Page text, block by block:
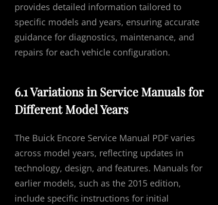
provides detailed information tailored to
specific models and years, ensuring accurate
guidance for diagnostics, maintenance, and
repairs for each vehicle configuration.
6.1 Variations in Service Manuals for
Different Model Years
The Buick Encore Service Manual PDF varies
across model years, reflecting updates in
technology, design, and features. Manuals for
earlier models, such as the 2015 edition,
include specific instructions for initial